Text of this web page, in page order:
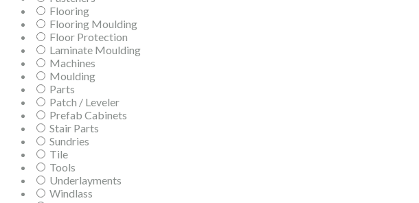
Flooring
Flooring Moulding
Floor Protection
Laminate Moulding
Machines
Moulding
Parts
Patch / Leveler
Prefab Cabinets
Stair Parts
Sundries
Tile
Tools
Underlayments
Windlass